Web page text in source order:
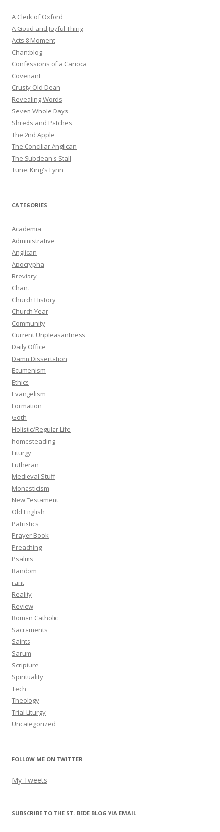
A Clerk of Oxford
A Good and Joyful Thing
Acts 8 Moment
Chantblog
Confessions of a Carioca
Covenant
Crusty Old Dean
Revealing Words
Seven Whole Days
Shreds and Patches
The 2nd Apple
The Conciliar Anglican
The Subdean's Stall
Tune: King's Lynn
CATEGORIES
Academia
Administrative
Anglican
Apocrypha
Breviary
Chant
Church History
Church Year
Community
Current Unpleasantness
Daily Office
Damn Dissertation
Ecumenism
Ethics
Evangelism
Formation
Goth
Holistic/Regular Life
homesteading
Liturgy
Lutheran
Medieval Stuff
Monasticism
New Testament
Old English
Patristics
Prayer Book
Preaching
Psalms
Random
rant
Reality
Review
Roman Catholic
Sacraments
Saints
Sarum
Scripture
Spirituality
Tech
Theology
Trial Liturgy
Uncategorized
FOLLOW ME ON TWITTER
My Tweets
SUBSCRIBE TO THE ST. BEDE BLOG VIA EMAIL